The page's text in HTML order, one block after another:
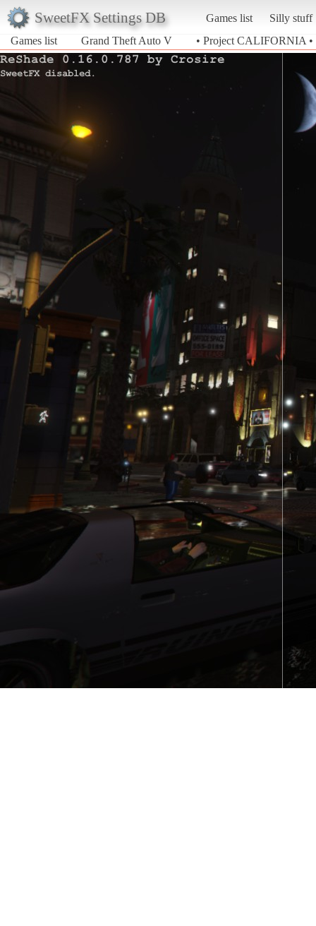
SweetFX Settings DB Games list
Silly stuff
Games list
Grand Theft Auto V • Project CALIFORNIA •